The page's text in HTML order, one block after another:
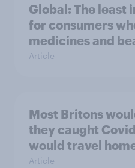
Global: The
for consumers
medicines and
Article
Most Britons
they caught
would travel
Article